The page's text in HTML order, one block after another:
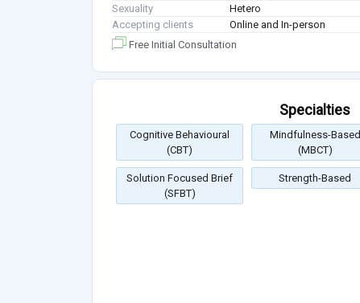
Sexuality
Hetero
Accepting clients
Online and In-person
Free Initial Consultation
Specialties
Cognitive Behavioural
(CBT)
Mindfulness-Based
(MBCT)
Solution Focused Brief
(SFBT)
Strength-Based